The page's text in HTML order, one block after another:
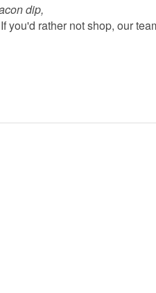
dip,
you'd rather not shop, our